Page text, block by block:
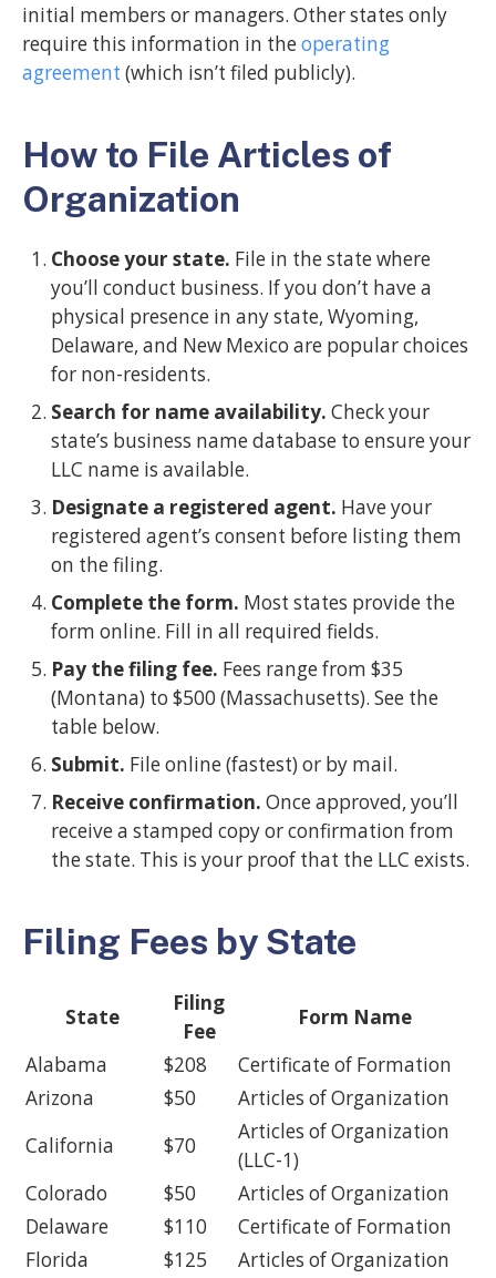
initial members or managers. Other states only
require this information in theoperating
agreement (which isn’t filed publicly).
How to File Articles of
Organization
Choose your state. File in the state where
you’ll conduct business. If you don’t have a
physical presence in any state, Wyoming,
Delaware, and New Mexico are popular choices
for non-residents.
Search for name availability. Check your
state’s business name database to ensure your
LLC name is available.
Designate a registered agent. Have your
registered agent’s consent before listing them
on the filing.
Complete the form. Most states provide the
form online. Fill in all required fields.
Pay the filing fee. Fees range from $35
(Montana) to $500 (Massachusetts). See the
table below.
Submit. File online (fastest) or by mail.
Receive confirmation. Once approved, you’ll
receive a stamped copy or confirmation from
the state. This is your proof that the LLC exists.
Filing Fees by State
State
Filing
Fee
Form Name
Alabama
$208
Certificate of Formation
Arizona
$50
Articles of Organization
California
$70
Articles of Organization
(LLC-1)
Colorado
$50
Articles of Organization
Delaware
$110
Certificate of Formation
Florida
$125
Articles of Organization